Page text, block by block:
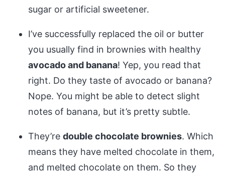
sugar or artificial sweetener.
I’ve successfully replaced the oil or butter
you usually find in brownies with healthy
avocado and banana! Yep, you read that
right. Do they taste of avocado or banana?
Nope. You might be able to detect slight
notes of banana, but it’s pretty subtle.
They’re double chocolate brownies. Which
means they have melted chocolate in them,
and melted chocolate on them. So they